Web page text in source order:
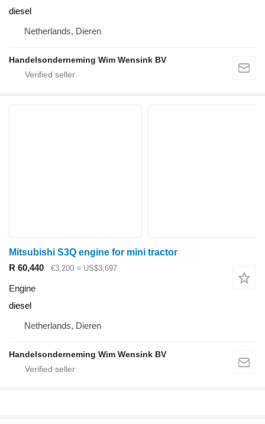
diesel
Netherlands, Dieren
Handelsonderneming Wim Wensink BV
Mitsubishi S3Q engine for mini tractor
R 60,440
€3,200 ≈ US$3,697
Engine
diesel
Netherlands, Dieren
Handelsonderneming Wim Wensink BV